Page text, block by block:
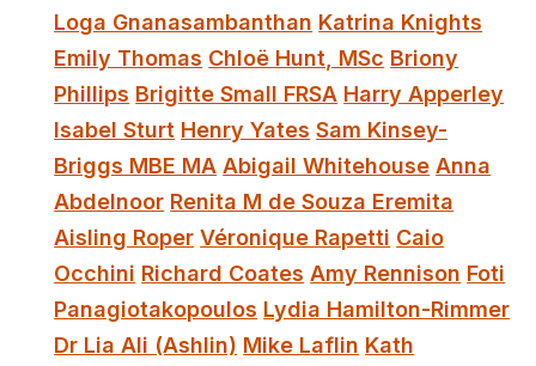
Loga Gnanasambanthan Katrina Knights
Emily Thomas Chloë Hunt, MSc Briony
Phillips Brigitte Small FRSA Harry Apperley
Isabel Sturt Henry Yates Sam Kinsey-
Briggs MBE MA Abigail Whitehouse Anna
Abdelnoor Renita M de Souza Eremita
Aisling Roper Véronique Rapetti Caio
Occhini Richard Coates Amy Rennison Foti
Panagiotakopoulos Lydia Hamilton-Rimmer
Dr Lia Ali (Ashlin) Mike Laflin Kath